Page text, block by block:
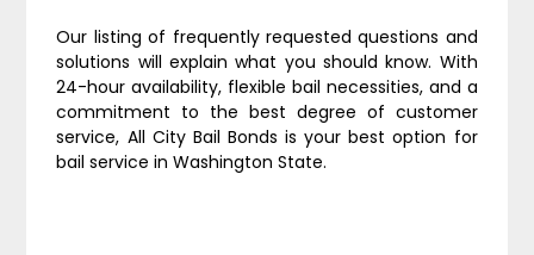
Our listing of frequently requested questions and
solutions will explain what you should know. With
24-hour availability, flexible bail necessities, and a
commitment to the best degree of customer
service, All City Bail Bonds is your best option for
bail service in Washington State.